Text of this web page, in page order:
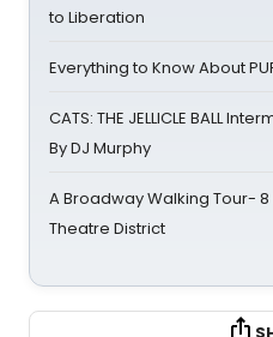
to Liberation
Everything to Know About
CATS: THE JELLICLE BALL
By DJ Murphy
A Broadway Walking Tour-
Theatre District